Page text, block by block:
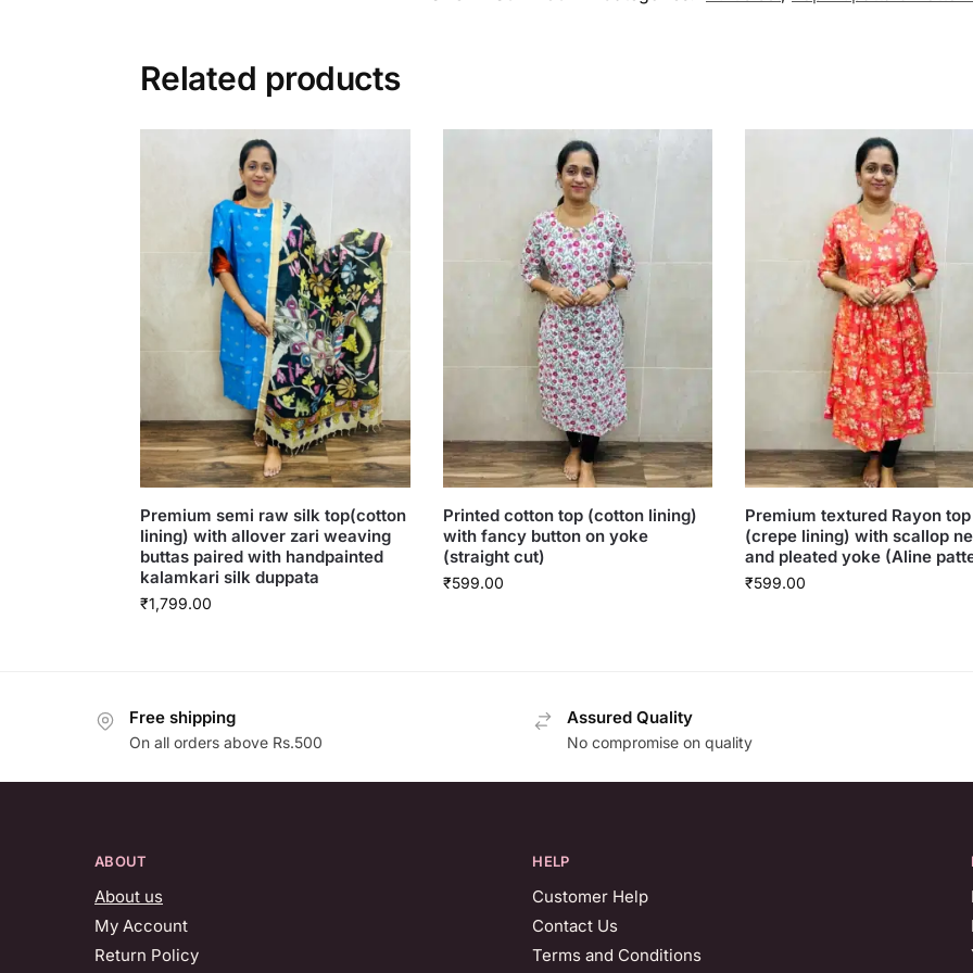
Related products
Premium semi raw silk top(cotton
lining) with allover zari weaving
buttas paired with handpainted
kalamkari silk duppata
₹1,799.00
Printed cotton top (cotton lining)
with fancy button on yoke
(straight cut)
₹599.00
Premium textured Rayon top
(crepe lining) with scallop
and pleated yoke (Aline
₹599.00
Free shipping
On all orders above Rs.500
Assured Quality
No compromise on quality
ABOUT
About us
My Account
Return Policy
HELP
Customer Help
Contact Us
Terms and Conditions